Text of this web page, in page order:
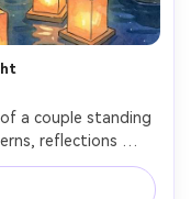
a couple standing
reflections
simple summer
soft gradients,